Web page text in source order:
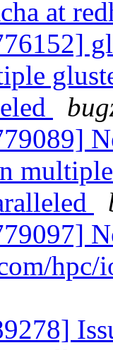
at
hpc/